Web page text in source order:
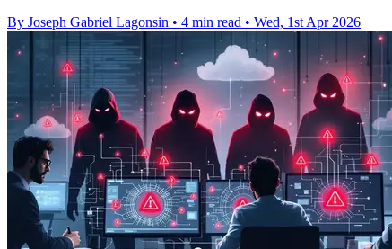
By Joseph Gabriel Lagonsin • 4 min read • Wed, 1st Apr 2026